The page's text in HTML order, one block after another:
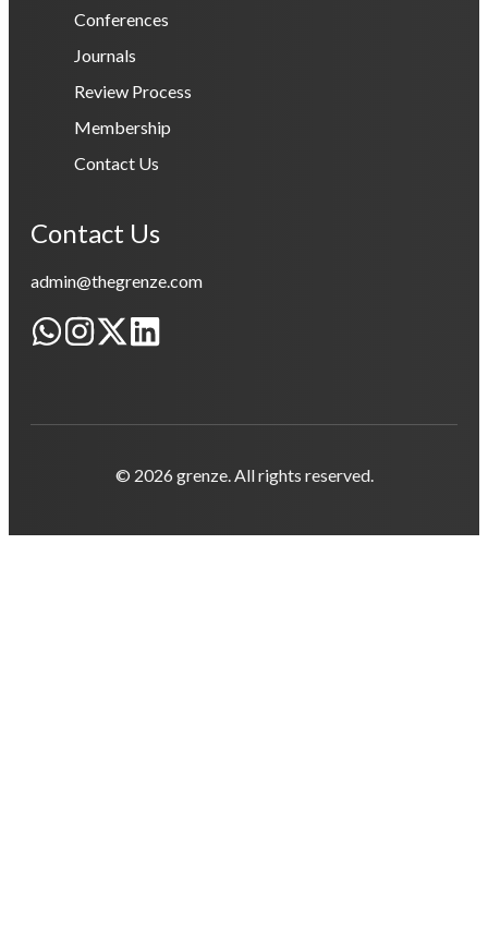
Conferences
Journals
Review Process
Membership
Contact Us
Contact Us
admin@thegrenze.com
© 2026 grenze. All rights reserved.